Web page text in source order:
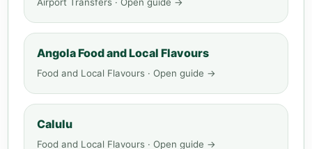
Angola Food and Local Flavours
Food and Local Flavours · Open guide →
Calulu
Food and Local Flavours · Open guide →